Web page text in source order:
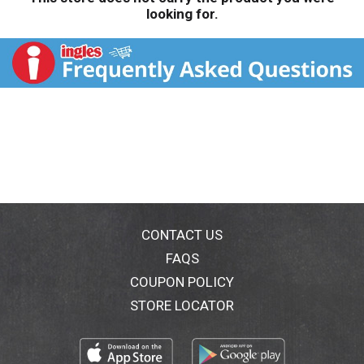
looking for.
CONTACT US
FAQS
COUPON POLICY
STORE LOCATOR